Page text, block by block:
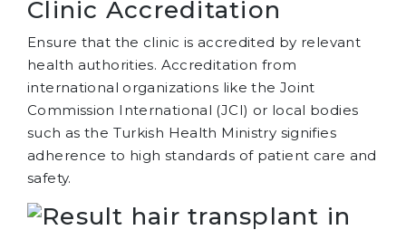
Clinic Accreditation
Ensure that the clinic is accredited by relevant
health authorities. Accreditation from
international organizations like the Joint
Commission International (JCI) or local bodies
such as the Turkish Health Ministry signifies
adherence to high standards of patient care and
safety.